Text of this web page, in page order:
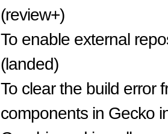
(review+)
To enable external
(landed)
To clear the build error
components in Gecko